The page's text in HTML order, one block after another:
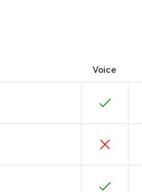
Voice